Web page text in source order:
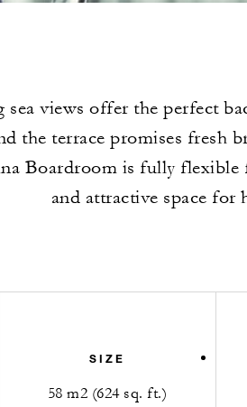
sea views offer the perfect
the terrace promises fresh
Boardroom is fully flexible
and attractive space for
SIZE
58 m2 (624 sq. ft.)